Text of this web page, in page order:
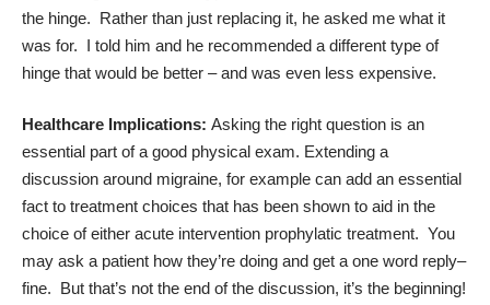
the hinge. Rather than just replacing it, he asked me what it
was for. I told him and he recommended a different type of
hinge that would be better – and was even less expensive.
Healthcare Implications: Asking the right question is an
essential part of a good physical exam. Extending a
discussion around migraine, for example can add an essential
fact to treatment choices that has been shown to aid in the
choice of either acute intervention prophylatic treatment. You
may ask a patient how they’re doing and get a one word reply–
fine. But that’s not the end of the discussion, it’s the beginning!